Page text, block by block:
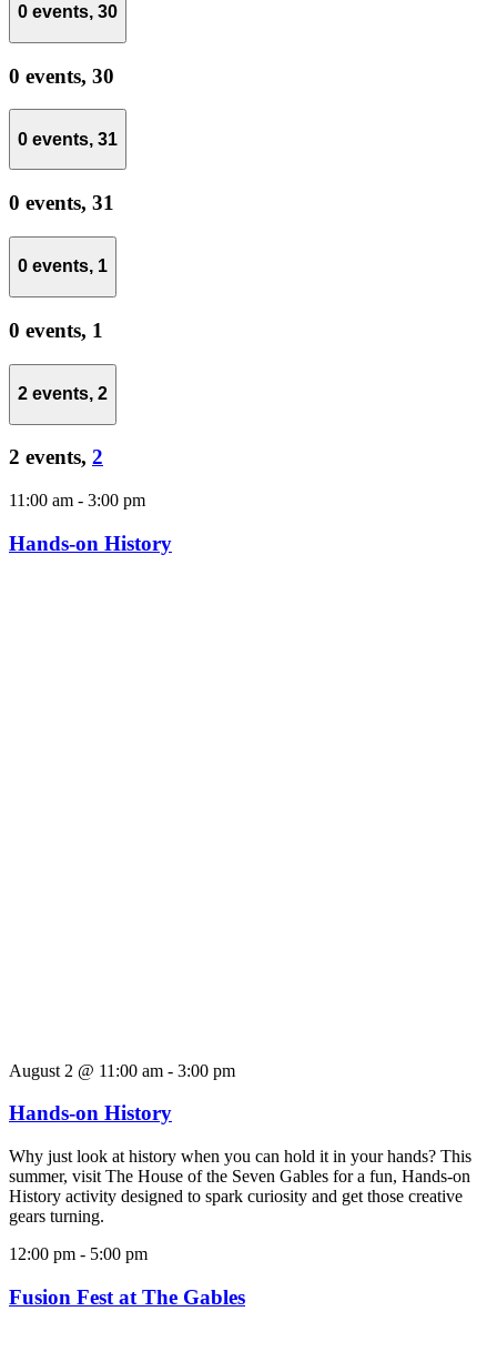
0 events, 30
0 events, 30
0 events, 31
0 events, 31
0 events, 1
0 events, 1
2 events, 2
2 events, 2
11:00 am - 3:00 pm
Hands-on History
August 2 @ 11:00 am - 3:00 pm
Hands-on History
Why just look at history when you can hold it in your hands? This
summer, visit The House of the Seven Gables for a fun, Hands-on
History activity designed to spark curiosity and get those creative
gears turning.
12:00 pm - 5:00 pm
Fusion Fest at The Gables